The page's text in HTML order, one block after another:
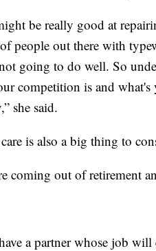
be really good at
people out there with
going to do well. So
competition is and
she said.
is also a big thing to
coming out of retirement
a partner whose job